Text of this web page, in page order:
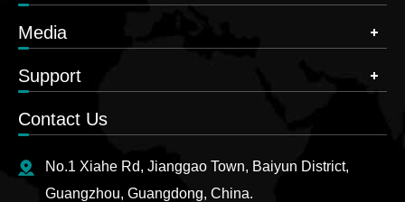
Media
Support
Contact Us
No.1 Xiahe Rd, Jianggao Town, Baiyun District,
Guangzhou, Guangdong, China.